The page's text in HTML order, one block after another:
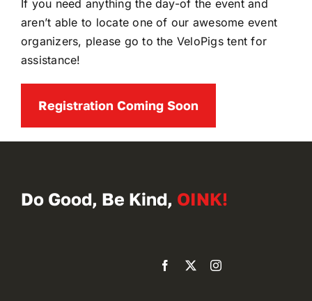
If you need anything the day-of the event and
aren’t able to locate one of our awesome event
organizers, please go to the VeloPigs tent for
assistance!
Registration Coming Soon
Do Good, Be Kind, OINK!